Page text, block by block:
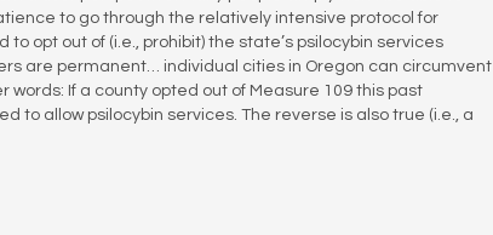
to go through the relatively intensive protocol for
opt out of (i.e., prohibit) the state’s psilocybin services
are permanent… individual cities in Oregon can circumvent
words: If a county opted out of Measure 109 this past
to allow psilocybin services. The reverse is also true (i.e., a